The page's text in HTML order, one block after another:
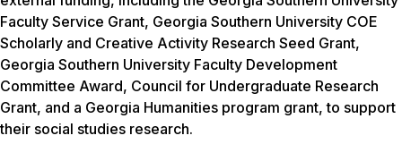
Faculty Service Grant, Georgia Southern University COE
Scholarly and Creative Activity Research Seed Grant,
Georgia Southern University Faculty Development
Committee Award, Council for Undergraduate Research
Grant, and a Georgia Humanities program grant, to support
their social studies research.